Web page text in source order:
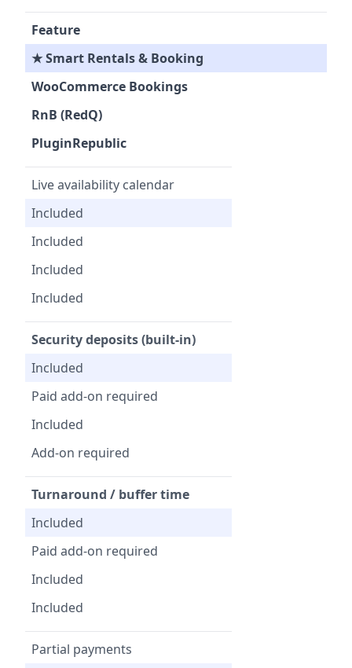
Feature
★ Smart Rentals & Booking
WooCommerce Bookings
RnB (RedQ)
PluginRepublic
Live availability calendar
Included
Included
Included
Included
Security deposits (built-in)
Included
Paid add-on required
Included
Add-on required
Turnaround / buffer time
Included
Paid add-on required
Included
Included
Partial payments